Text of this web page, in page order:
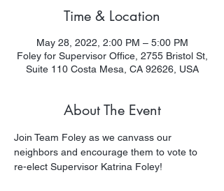
Time & Location
May 28, 2022, 2:00 PM – 5:00 PM
Foley for Supervisor Office, 2755 Bristol St,
Suite 110 Costa Mesa, CA 92626, USA
About The Event
Join Team Foley as we canvass our
neighbors and encourage them to vote to
re-elect Supervisor Katrina Foley!